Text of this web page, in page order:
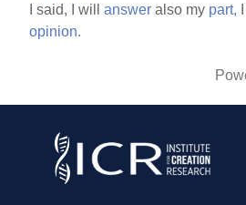
I said, I willanswer also my part,
opinion.